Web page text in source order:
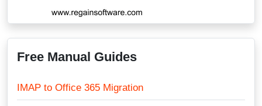
Free Manual Guides
IMAP to Office 365 Migration